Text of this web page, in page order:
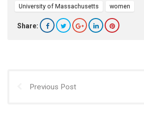
University of Massachusetts women
Share:
Previous Post